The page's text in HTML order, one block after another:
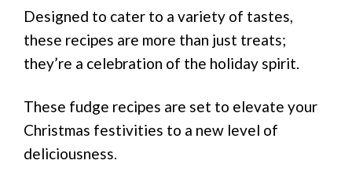
Designed to cater to a variety of tastes,
these recipes are more than just treats;
they’re a celebration of the holiday spirit.
These fudge recipes are set to elevate your
Christmas festivities to a new level of
deliciousness.